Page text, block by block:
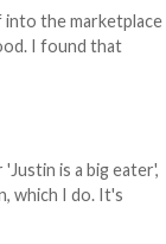
into the marketplace
I found that
is a big eater',
which I do. It's